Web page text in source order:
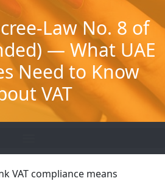
Law No. 8 of
— What UAE
Need to Know
VAT
VAT compliance means